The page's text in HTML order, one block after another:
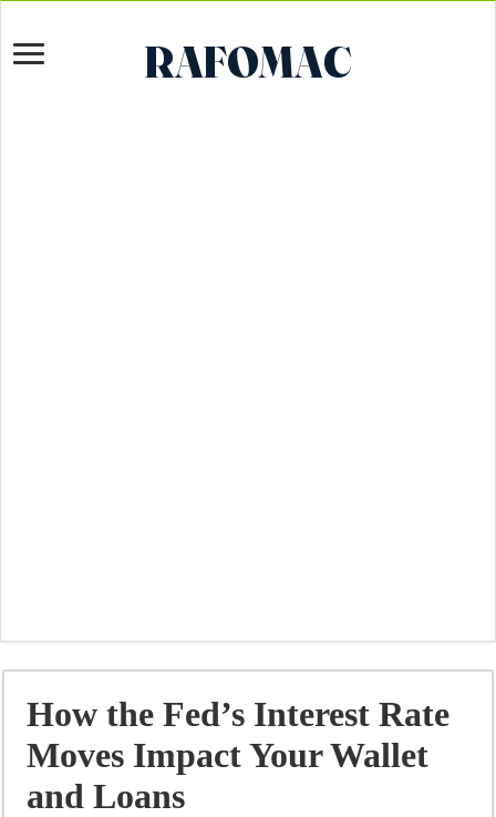
How the Fed’s Interest Rate
Moves Impact Your Wallet
and Loans